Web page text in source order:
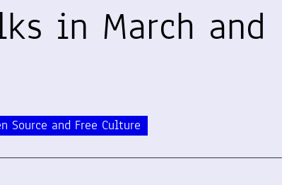
in March and
Source and Free Culture